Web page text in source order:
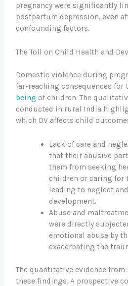
pregnancy were significantly
postpartum depression, even
confounding factors.
The Toll on Child Health and
Domestic violence during
far-reaching consequences for
being of children. The
conducted in rural India
which DV affects child
Lack of care and
that their abusive
them from seeking
children or caring for
leading to neglect
development.
Abuse and
were directly
emotional abuse by
exacerbating the
The quantitative evidence from
these findings. A prospective